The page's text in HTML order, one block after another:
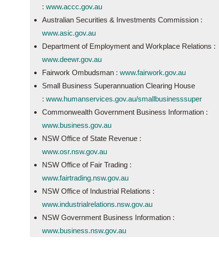
: www.accc.gov.au
Australian Securities & Investments Commission :
www.asic.gov.au
Department of Employment and Workplace Relations :
www.deewr.gov.au
Fairwork Ombudsman : www.fairwork.gov.au
Small Business Superannuation Clearing House
: www.humanservices.gov.au/smallbusinesssuper
Commonwealth Government Business Information :
www.business.gov.au
NSW Office of State Revenue :
www.osr.nsw.gov.au
NSW Office of Fair Trading :
www.fairtrading.nsw.gov.au
NSW Office of Industrial Relations :
www.industrialrelations.nsw.gov.au
NSW Government Business Information :
www.business.nsw.gov.au